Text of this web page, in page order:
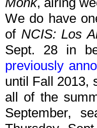
We do have
of NCIS: Los
Sept. 28 in
previously
until Fall 2013,
all of the
September,